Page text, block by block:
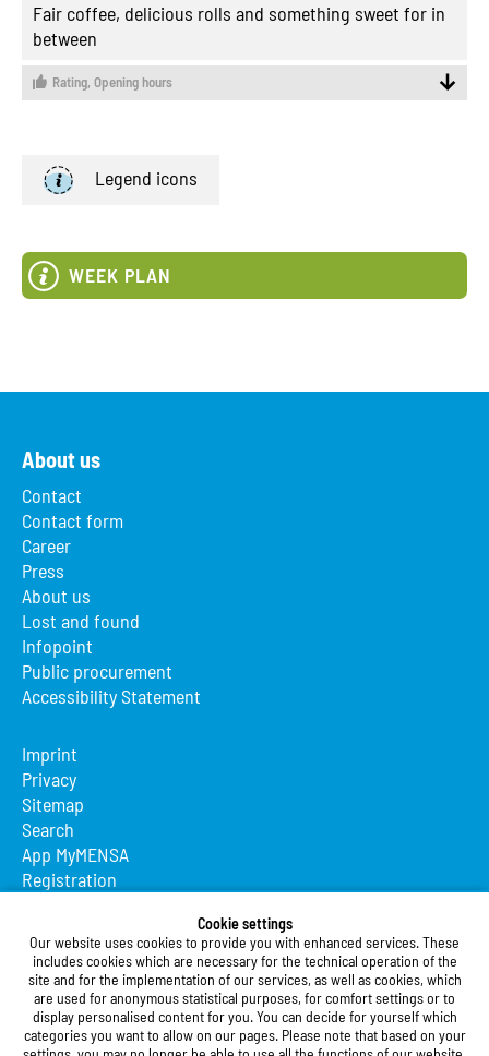
Cookie settings
Our website uses cookies to provide you with enhanced services. These
includes cookies which are necessary for the technical operation of the
site and for the implementation of our services, as well as cookies, which
are used for anonymous statistical purposes, for comfort settings or to
display personalised content for you. You can decide for yourself which
categories you want to allow on our pages. Please note that based on your
Fair coffee, delicious rolls and something sweet for in
between
Rating, Opening hours
Legend icons
WEEK PLAN
About us
Contact
Contact form
Career
Press
About us
Lost and found
Infopoint
Public procurement
Accessibility Statement
Imprint
Privacy
Sitemap
Search
App MyMENSA
Registration
Studierendenwerk Vorderpfalz
Studierendenwerk Vorderpfalz
Public Body
Xylanderstraße 17
76829 Landau in der Pfalz